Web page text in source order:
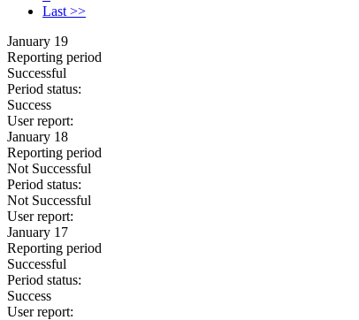
Last >>
January 19
Reporting period
Successful
Period status:
Success
User report:
January 18
Reporting period
Not Successful
Period status:
Not Successful
User report:
January 17
Reporting period
Successful
Period status:
Success
User report: